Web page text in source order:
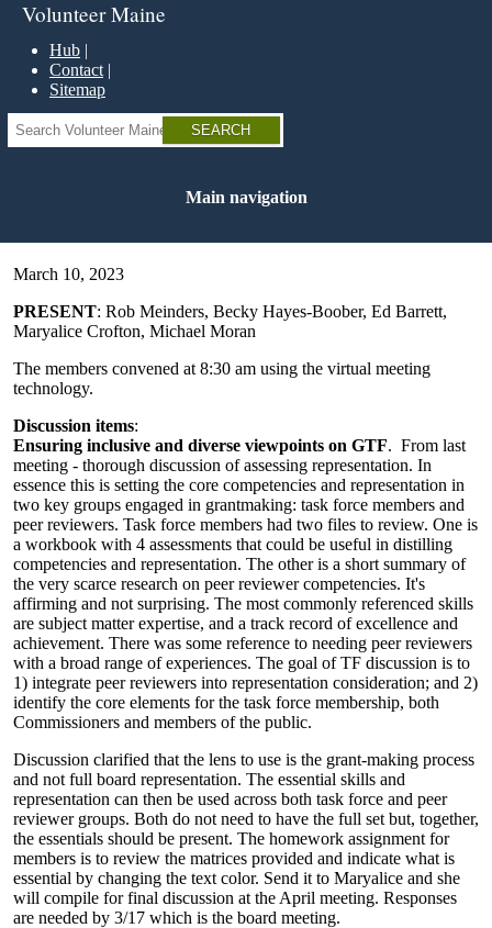
Skip
main
content
Volunteer Maine
Hub
Contact
Sitemap
Search
Main navigation
March 10, 2023
PRESENT: Rob Meinders, Becky Hayes-Boober, Ed Barrett,
Maryalice Crofton, Michael Moran
The members convened at 8:30 am using the virtual meeting
technology.
Discussion items:
Ensuring inclusive and diverse viewpoints on GTF. From last
meeting - thorough discussion of assessing representation. In
essence this is setting the core competencies and representation in
two key groups engaged in grantmaking: task force members and
peer reviewers. Task force members had two files to review. One is
a workbook with 4 assessments that could be useful in distilling
competencies and representation. The other is a short summary of
the very scarce research on peer reviewer competencies. It's
affirming and not surprising. The most commonly referenced skills
are subject matter expertise, and a track record of excellence and
achievement. There was some reference to needing peer reviewers
with a broad range of experiences. The goal of TF discussion is to
1) integrate peer reviewers into representation consideration; and 2)
identify the core elements for the task force membership, both
Commissioners and members of the public.
Discussion clarified that the lens to use is the grant-making process
and not full board representation. The essential skills and
representation can then be used across both task force and peer
reviewer groups. Both do not need to have the full set but, together,
the essentials should be present. The homework assignment for
members is to review the matrices provided and indicate what is
essential by changing the text color. Send it to Maryalice and she
will compile for final discussion at the April meeting. Responses
are needed by 3/17 which is the board meeting.